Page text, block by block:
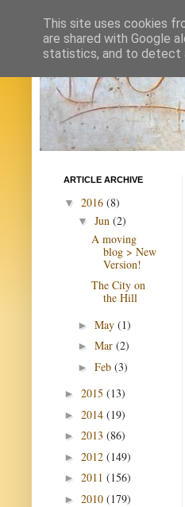
ARTICLE ARCHIVE
▼ 2016 (8)
▼ Jun (2)
A moving
blog > New
Version!
The City on
the Hill
► May (1)
► Mar (2)
► Feb (3)
► 2015 (13)
► 2014 (19)
► 2013 (86)
► 2012 (149)
► 2011 (156)
► 2010 (179)
This site uses cookies
are shared with Google
statistics, and to detect